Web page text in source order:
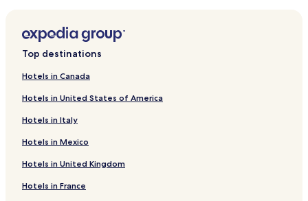
Hotels in Philadelphia
Hotels in Los Angeles
Hotels in Houston
Hotels in Dallas
Hotels in Boston
Hotels in Atlanta
Top destinations
Hotels in Canada
Hotels in United States of America
Hotels in Italy
Hotels in Mexico
Hotels in United Kingdom
Hotels in France